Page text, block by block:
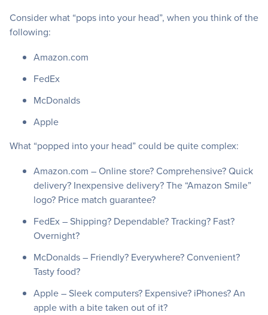
Consider what “pops into your head”, when you think of the
following:
Amazon.com
FedEx
McDonalds
Apple
What “popped into your head” could be quite complex:
Amazon.com – Online store? Comprehensive? Quick
delivery? Inexpensive delivery? The “Amazon Smile”
logo? Price match guarantee?
FedEx – Shipping? Dependable? Tracking? Fast?
Overnight?
McDonalds – Friendly? Everywhere? Convenient?
Tasty food?
Apple – Sleek computers? Expensive? iPhones? An
apple with a bite taken out of it?